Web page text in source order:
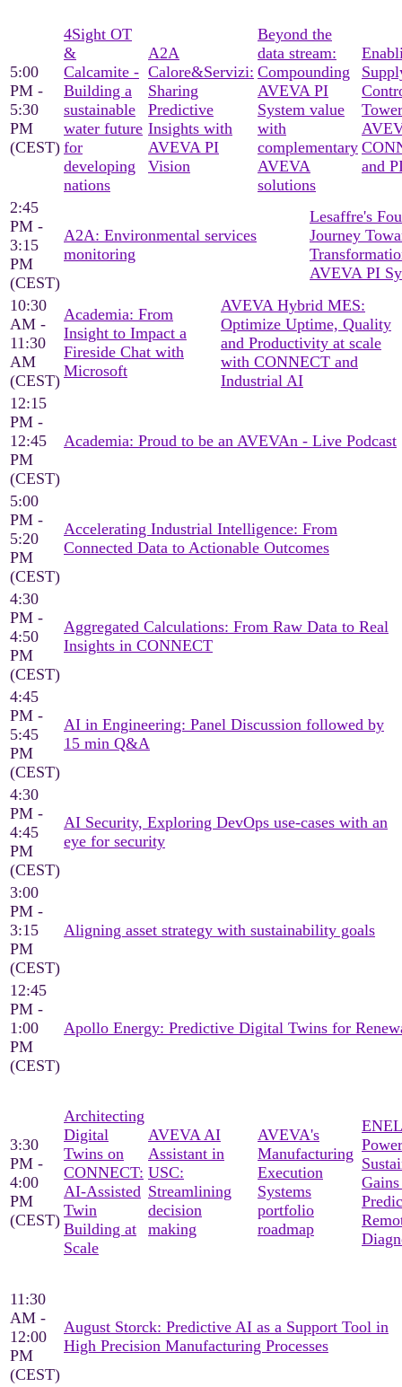
5:00
PM -
5:30
PM
(CEST)
4Sight OT
&
Calcamite -
Building a
sustainable
water future
for
developing
nations
A2A
Calore&Servizi:
Sharing
Predictive
Insights with
AVEVA PI
Vision
Beyond the
data stream:
Compounding
AVEVA PI
System value
with
complementary
AVEVA
solutions
and
2:45
PM -
3:15
PM
(CEST)
A2A: Environmental services
monitoring
Lesaffre's
Journey
AVEVA PI
10:30
AM -
11:30
AM
(CEST)
Academia: From
Insight to Impact a
Fireside Chat with
Microsoft
AVEVA Hybrid MES:
Optimize Uptime, Quality
and Productivity at scale
with CONNECT and
Industrial AI
12:15
PM -
12:45
PM
(CEST)
Academia: Proud to be an AVEVAn - Live Podcast
5:00
PM -
5:20
PM
(CEST)
Accelerating Industrial Intelligence: From
Connected Data to Actionable Outcomes
4:30
PM -
4:50
PM
(CEST)
Aggregated Calculations: From Raw Data to Real
Insights in CONNECT
4:45
PM -
5:45
PM
(CEST)
AI in Engineering: Panel Discussion followed by
15 min Q&A
4:30
PM -
4:45
PM
(CEST)
AI Security, Exploring DevOps use-cases with an
eye for security
3:00
PM -
3:15
PM
(CEST)
Aligning asset strategy with sustainability goals
12:45
PM -
1:00
PM
(CEST)
Apollo Energy: Predictive Digital Twins for
3:30
PM -
4:00
PM
(CEST)
Architecting
Digital
Twins on
CONNECT:
AI-Assisted
Twin
Building at
Scale
AVEVA AI
Assistant in
USC:
Streamlining
decision
making
AVEVA's
Manufacturing
Execution
Systems
portfolio
roadmap
11:30
AM -
12:00
PM
(CEST)
August Storck: Predictive AI as a Support Tool in
High Precision Manufacturing Processes